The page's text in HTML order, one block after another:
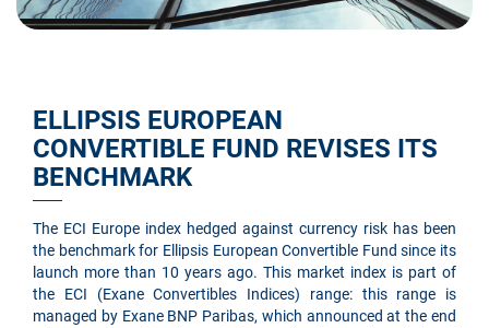
ELLIPSIS EUROPEAN
CONVERTIBLE FUND REVISES ITS
BENCHMARK
The ECI Europe index hedged against currency risk has been
the benchmark for Ellipsis European Convertible Fund since its
launch more than 10 years ago. This market index is part of
the ECI (Exane Convertibles Indices) range: this range is
managed by Exane BNP Paribas, which announced at the end